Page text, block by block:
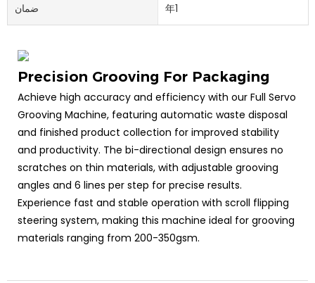
ضمان 年1
Precision Grooving For Packaging
Achieve high accuracy and efficiency with our Full Servo
Grooving Machine, featuring automatic waste disposal
and finished product collection for improved stability
and productivity. The bi-directional design ensures no
scratches on thin materials, with adjustable grooving
angles and 6 lines per step for precise results.
Experience fast and stable operation with scroll flipping
steering system, making this machine ideal for grooving
materials ranging from 200-350gsm.